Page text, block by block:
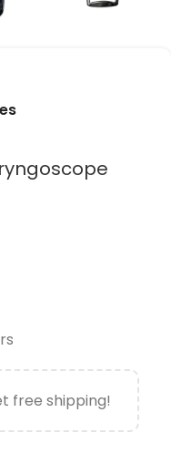
free shipping!